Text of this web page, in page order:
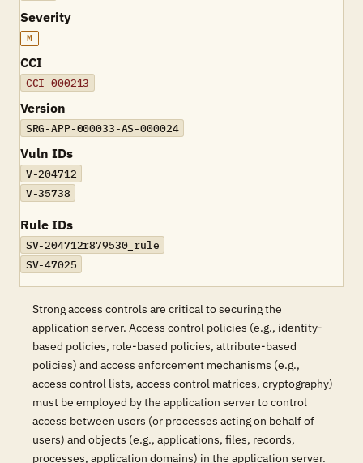
Severity
M
CCI
CCI-000213
Version
SRG-APP-000033-AS-000024
Vuln IDs
V-204712
V-35738
Rule IDs
SV-204712r879530_rule
SV-47025
Strong access controls are critical to securing the
application server. Access control policies (e.g., identity-
based policies, role-based policies, attribute-based
policies) and access enforcement mechanisms (e.g.,
access control lists, access control matrices, cryptography)
must be employed by the application server to control
access between users (or processes acting on behalf of
users) and objects (e.g., applications, files, records,
processes, application domains) in the application server.